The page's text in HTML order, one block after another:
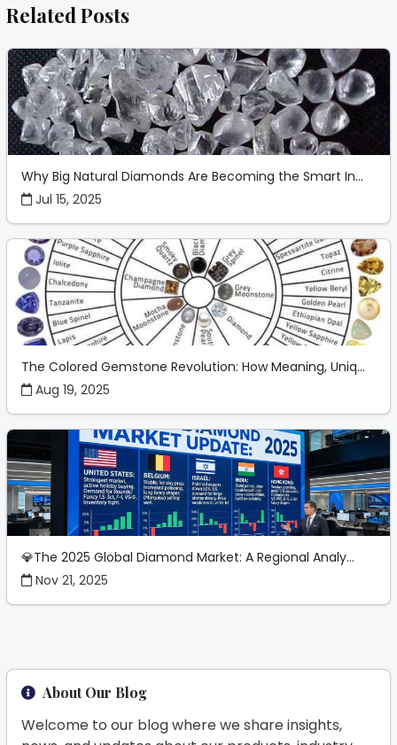
Related Posts
Why Big Natural Diamonds Are Becoming the Smart In...
Jul 15, 2025
The Colored Gemstone Revolution: How Meaning, Uniq...
Aug 19, 2025
💎The 2025 Global Diamond Market: A Regional Analy...
Nov 21, 2025
About Our Blog
Welcome to our blog where we share insights,